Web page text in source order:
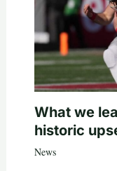
What we
historic
News